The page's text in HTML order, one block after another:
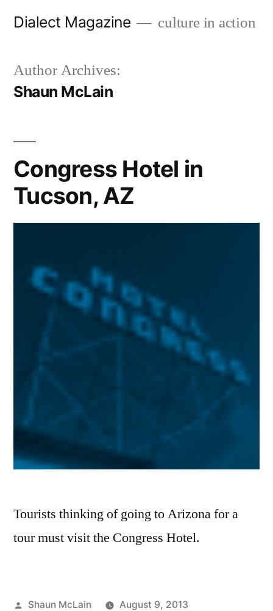
Dialect Magazine culture in action
Author Archives:
Shaun McLain
Congress Hotel in
Tucson, AZ
Tourists thinking of going to Arizona for a
tour must visit the Congress Hotel.
Posted
Shaun McLain
August 9, 2013